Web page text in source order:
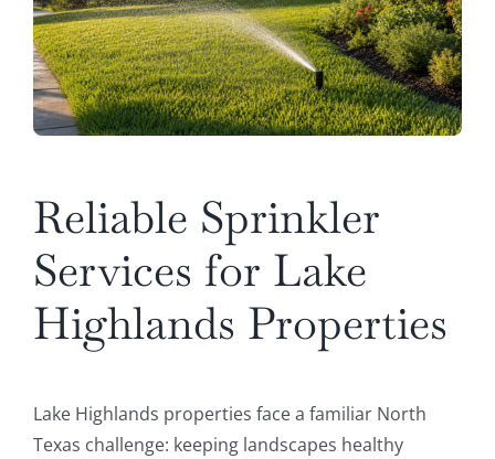
Reliable Sprinkler
Services for Lake
Highlands Properties
Lake Highlands properties face a familiar North
Texas challenge: keeping landscapes healthy